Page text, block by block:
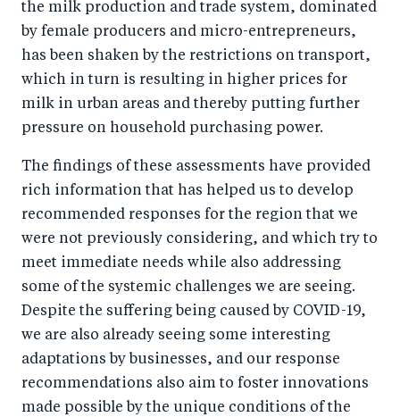
the milk production and trade system, dominated
by female producers and micro-entrepreneurs,
has been shaken by the restrictions on transport,
which in turn is resulting in higher prices for
milk in urban areas and thereby putting further
pressure on household purchasing power.
The findings of these assessments have provided
rich information that has helped us to develop
recommended responses for the region that we
were not previously considering, and which try to
meet immediate needs while also addressing
some of the systemic challenges we are seeing.
Despite the suffering being caused by COVID-19,
we are also already seeing some interesting
adaptations by businesses, and our response
recommendations also aim to foster innovations
made possible by the unique conditions of the